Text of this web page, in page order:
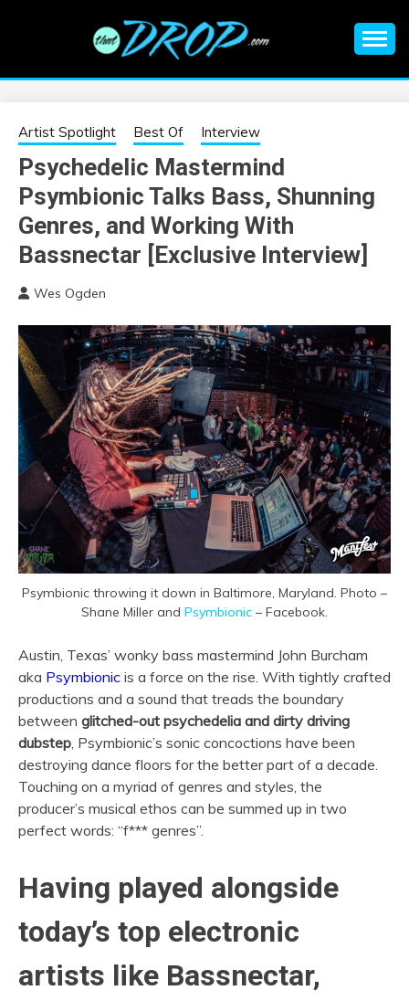
EDM |
ELECTRONIC
MUSIC | EDM
MUSIC | EDM
FESTIVALS | EDM
EVENTS
information on EDM Festivals, EDM Events, EDM News,
Artist Spotlight Best Of Interview
Psychedelic Mastermind
Psymbionic Talks Bass, Shunning
Genres, and Working With
Bassnectar [Exclusive Interview]
Wes Ogden
Psymbionic throwing it down in Baltimore, Maryland. Photo –
Shane Miller and Psymbionic – Facebook.
Austin, Texas’ wonky bass mastermind John Burcham
aka Psymbionic is a force on the rise. With tightly crafted
productions and a sound that treads the boundary
between glitched-out psychedelia and dirty driving
dubstep, Psymbionic’s sonic concoctions have been
destroying dance floors for the better part of a decade.
Touching on a myriad of genres and styles, the
producer’s musical ethos can be summed up in two
perfect words: “f*** genres”.
Having played alongside
today’s top electronic
artists like Bassnectar,